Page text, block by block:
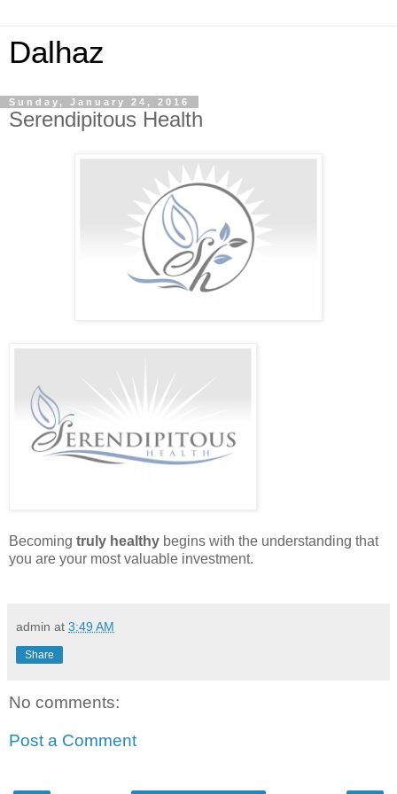
Dalhaz
Sunday, January 24, 2016
Serendipitous Health
Becoming truly healthy begins with the understanding that
you are your most valuable investment.
admin at 3:49 AM
Share
No comments:
Post a Comment